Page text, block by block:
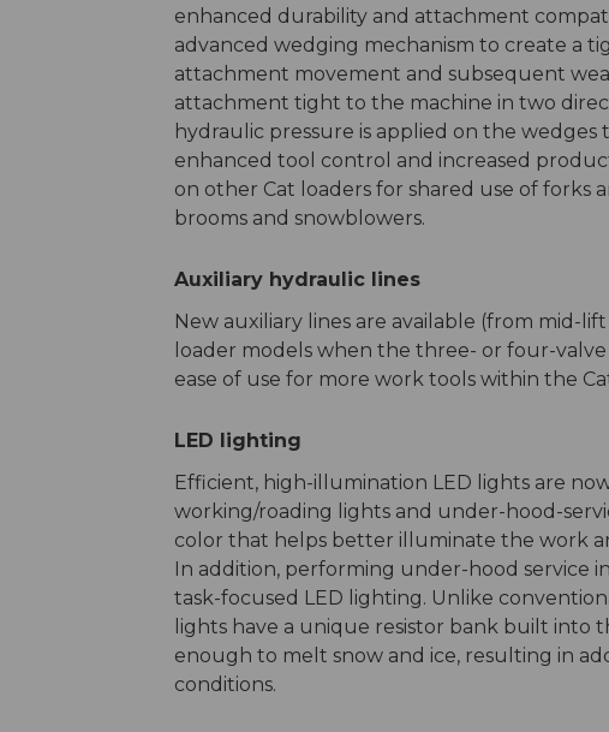
enhanced durability and attachment
advanced wedging mechanism to create a
attachment movement and subsequent
attachment tight to the machine in two
hydraulic pressure is applied on the
enhanced tool control and increased
on other Cat loaders for shared use of forks
brooms and snowblowers.
Auxiliary hydraulic lines
New auxiliary lines are available (from mid-
loader models when the three- or four-
ease of use for more work tools within the
LED lighting
Efficient, high-illumination LED lights are
working/roading lights and under-hood-
color that helps better illuminate the work
In addition, performing under-hood service
task-focused LED lighting. Unlike
lights have a unique resistor bank built into
enough to melt snow and ice, resulting in
conditions.